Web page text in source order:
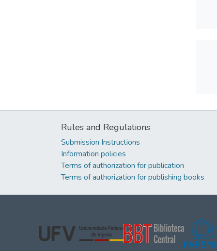
Rules and Regulations
Submission Instructions
Information policies
Terms of authorization for publication
Terms of authorization for publishing books